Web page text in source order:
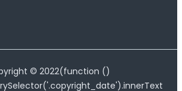
© 2022(function ()